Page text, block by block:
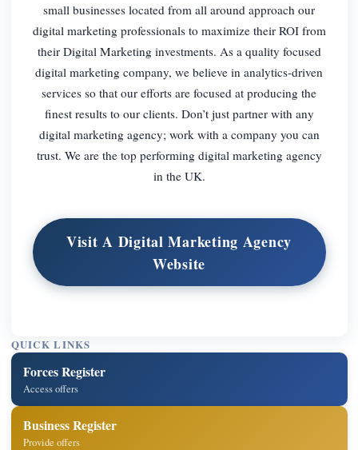
small businesses located from all around approach our
digital marketing professionals to maximize their ROI from
their Digital Marketing investments. As a quality focused
digital marketing company, we believe in analytics-driven
services so that our efforts are focused at producing the
finest results to our clients. Don’t just partner with any
digital marketing agency; work with a company you can
trust. We are the top performing digital marketing agency
in the UK.
Visit A Digital Marketing Agency
Website
QUICK LINKS
Forces Register
Access offers
Business Register
Provide offers